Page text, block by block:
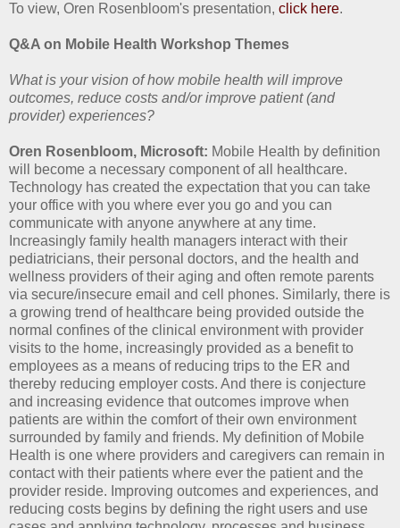
To view, Oren Rosenbloom's presentation, click here.
Q&A on Mobile Health Workshop Themes
What is your vision of how mobile health will improve
outcomes, reduce costs and/or improve patient (and
provider) experiences?
Oren Rosenbloom, Microsoft: Mobile Health by definition
will become a necessary component of all healthcare.
Technology has created the expectation that you can take
your office with you where ever you go and you can
communicate with anyone anywhere at any time.
Increasingly family health managers interact with their
pediatricians, their personal doctors, and the health and
wellness providers of their aging and often remote parents
via secure/insecure email and cell phones. Similarly, there is
a growing trend of healthcare being provided outside the
normal confines of the clinical environment with provider
visits to the home, increasingly provided as a benefit to
employees as a means of reducing trips to the ER and
thereby reducing employer costs. And there is conjecture
and increasing evidence that outcomes improve when
patients are within the comfort of their own environment
surrounded by family and friends. My definition of Mobile
Health is one where providers and caregivers can remain in
contact with their patients where ever the patient and the
provider reside. Improving outcomes and experiences, and
reducing costs begins by defining the right users and use